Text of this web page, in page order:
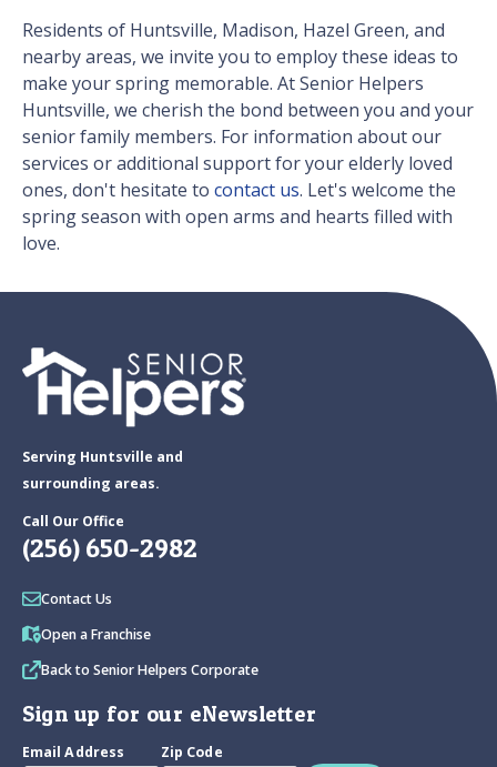
Residents of Huntsville, Madison, Hazel Green, and
nearby areas, we invite you to employ these ideas to
make your spring memorable. At Senior Helpers
Huntsville, we cherish the bond between you and your
senior family members. For information about our
services or additional support for your elderly loved
ones, don't hesitate to contact us. Let's welcome the
spring season with open arms and hearts filled with
love.
Serving Huntsville and
surrounding areas.
Call Our Office
(256) 650-2982
Contact Us
Open a Franchise
Back to Senior Helpers Corporate
Sign up for our eNewsletter
Email Address Zip Code